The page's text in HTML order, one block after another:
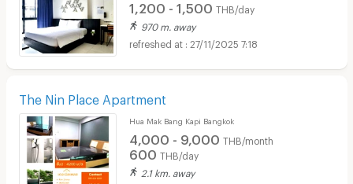
1,200 - 1,500 THB/day
970 m. away
27/11/2025 7:18
The Nin Place Apartment
Hua Mak Bang Kapi Bangkok
4,000 - 9,000 THB/month
600 THB/day
2.1 km. away